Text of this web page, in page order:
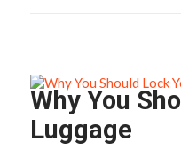
Why You
Luggage